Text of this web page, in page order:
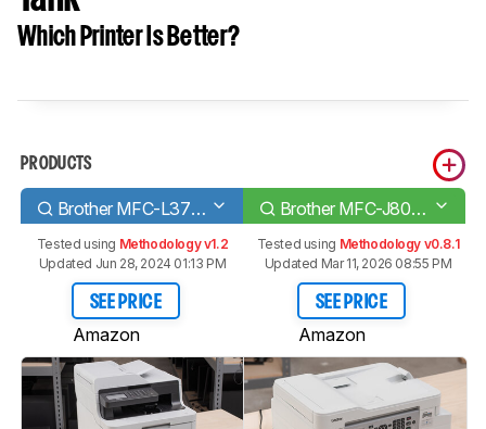
Which Printer Is Better?
PRODUCTS
Brother MFC-L3770CDW Laser Brother MFC-J805DW INKvestment Tank
Tested using Methodology v1.2
Updated Jun 28, 2024 01:13 PM
SEE PRICE
Amazon
Tested using Methodology v0.8.1
Updated Mar 11, 2026 08:55 PM
SEE PRICE
Amazon